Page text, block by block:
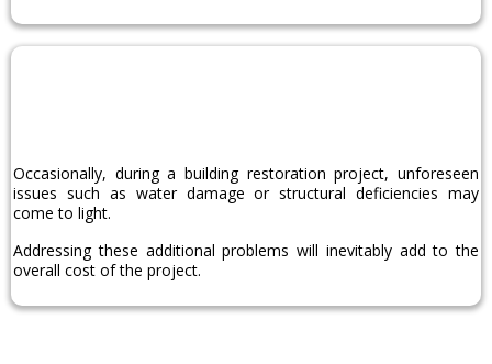
Occasionally, during a building restoration project, unforeseen
issues such as water damage or structural deficiencies may
come to light.
Addressing these additional problems will inevitably add to the
overall cost of the project.